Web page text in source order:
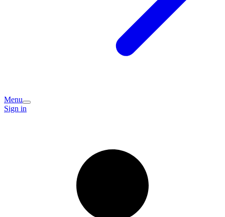
Menu
Sign in